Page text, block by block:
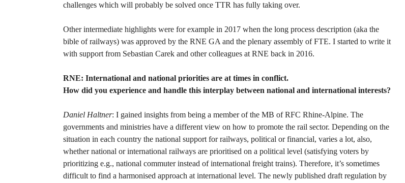
challenges which will probably be solved once TTR has fully taking over.
Other intermediate highlights were for example in 2017 when the long process description (aka the
bible of railways) was approved by the RNE GA and the plenary assembly of FTE. I started to write it
with support from Sebastian Carek and other colleagues at RNE back in 2016.
RNE: International and national priorities are at times in conflict.
How did you experience and handle this interplay between national and international interests?
Daniel Haltner: I gained insights from being a member of the MB of RFC Rhine-Alpine. The
governments and ministries have a different view on how to promote the rail sector. Depending on the
situation in each country the national support for railways, political or financial, varies a lot, also,
whether national or international railways are prioritised on a political level (satisfying voters by
prioritizing e.g., national commuter instead of international freight trains). Therefore, it’s sometimes
difficult to find a harmonised approach at international level. The newly published draft regulation by